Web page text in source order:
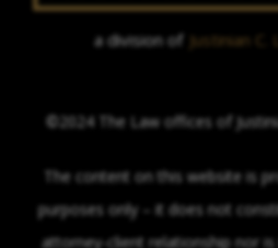
a division of Justinian C.
©2024 The Law offices of
The content on this website is
purposes only – it does not
attorney-client relationship nor